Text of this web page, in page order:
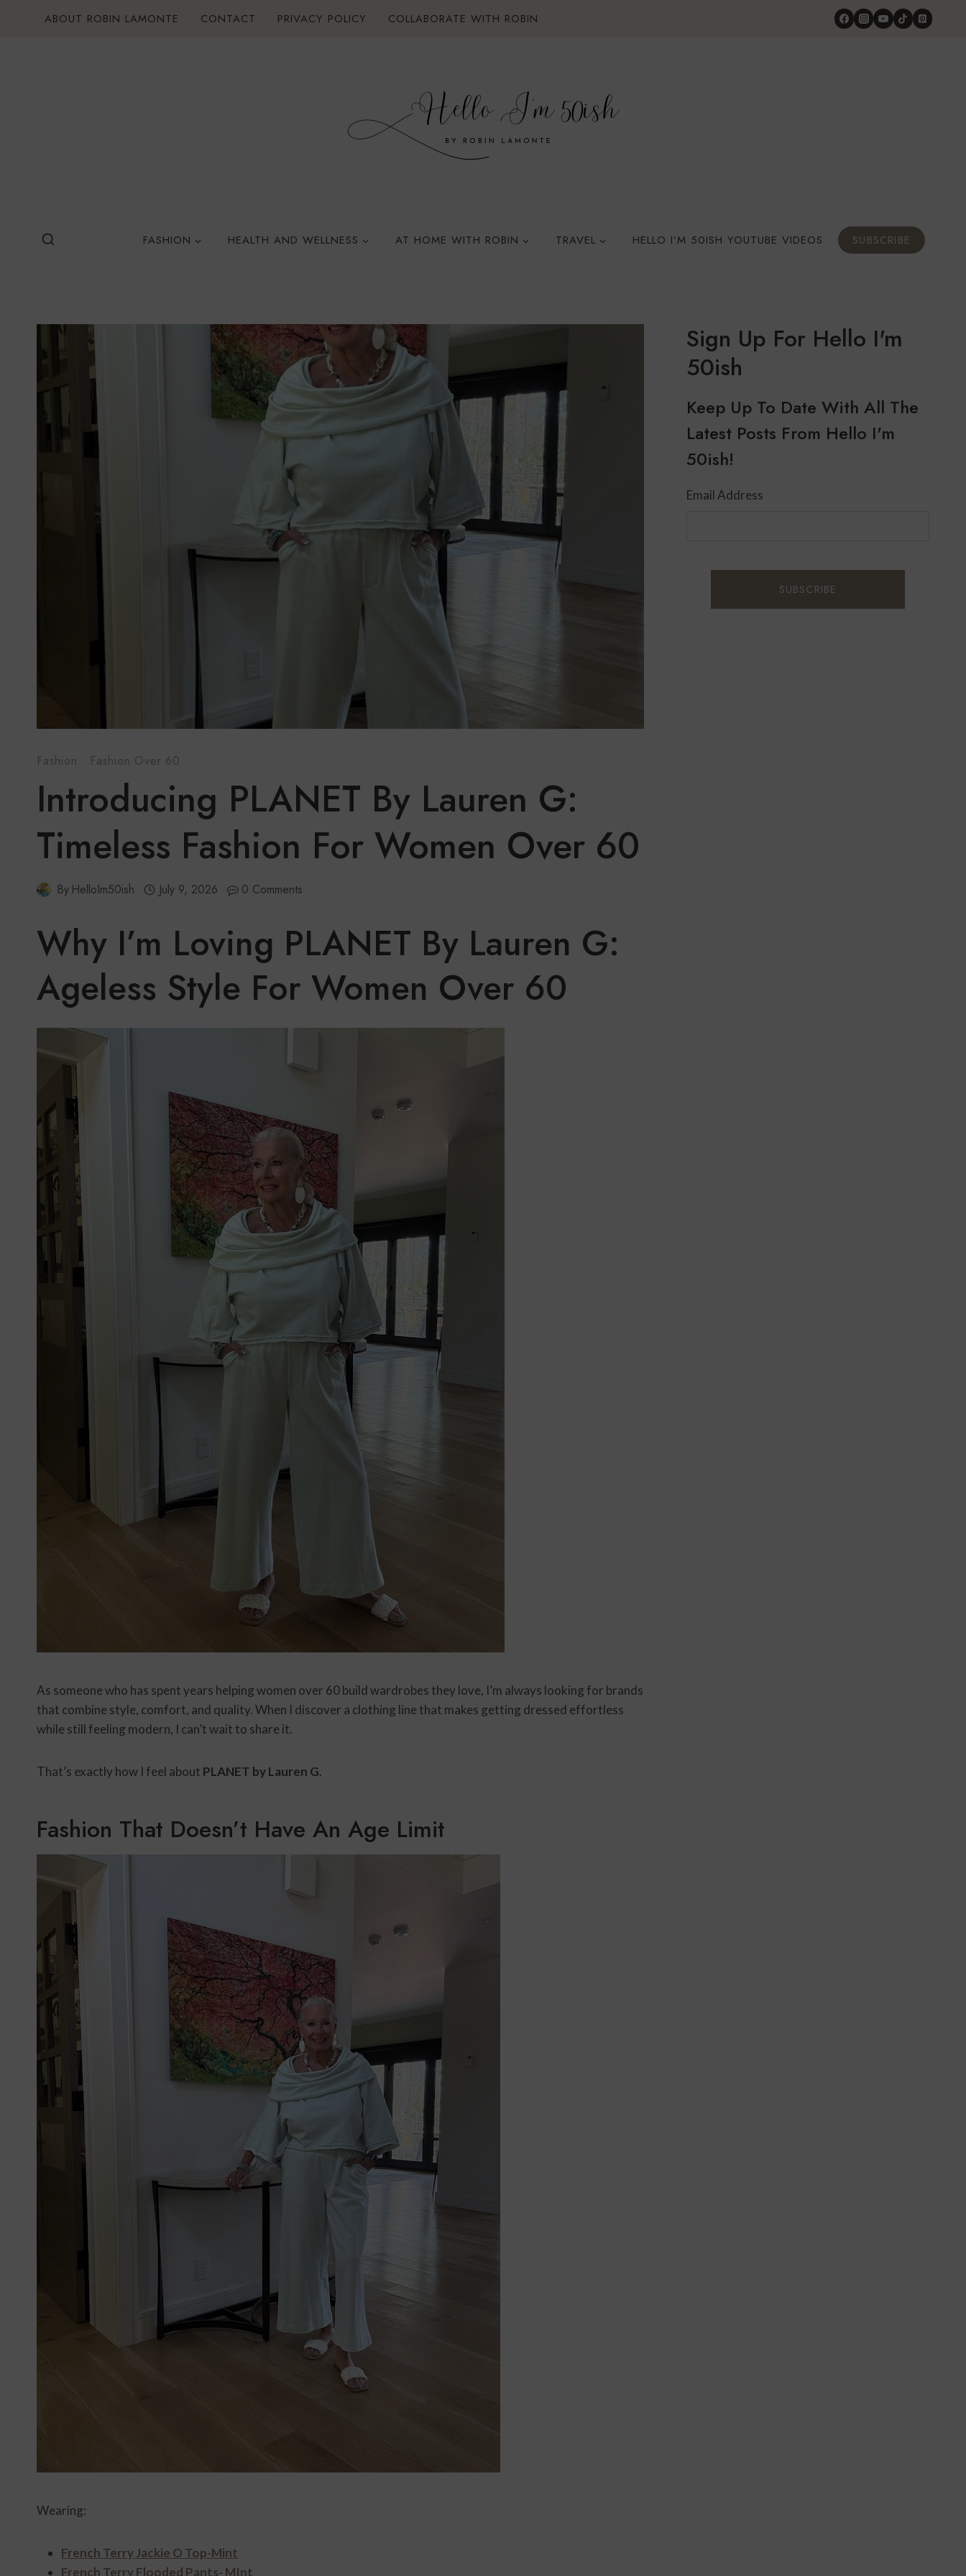
ABOUT ROBIN LAMONTE CONTACT PRIVACY POLICY COLLABORATE WITH ROBIN
FASHION HEALTH AND WELLNESS AT HOME WITH ROBIN TRAVEL HELLO I’M 50ISH YOUTUBE VIDEOS SUBSCRIBE
Fashion · Fashion Over 60
Introducing PLANET By Lauren G:
Timeless Fashion For Women Over 60
By HelloIm50ish July 9, 2026 0 Comments
Why I’m Loving PLANET By Lauren G:
Ageless Style For Women Over 60
As someone who has spent years helping women over 60 build wardrobes they love, I’m always looking for brands
that combine style, comfort, and quality. When I discover a clothing line that makes getting dressed effortless
while still feeling modern, I can’t wait to share it.
That’s exactly how I feel about PLANET by Lauren G.
Fashion That Doesn’t Have An Age Limit
Wearing:
French Terry Jackie O Top-Mint
French Terry Flooded Pants- MInt
Sign Up For Hello I'm
50ish
Keep Up To Date With All The
Latest Posts From Hello I'm
50ish!
Email Address